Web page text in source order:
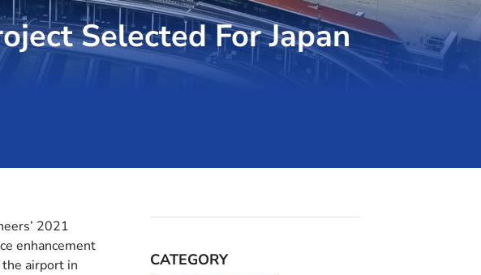
Selected For Japan
2021
enhancement
airport in
CATEGORY